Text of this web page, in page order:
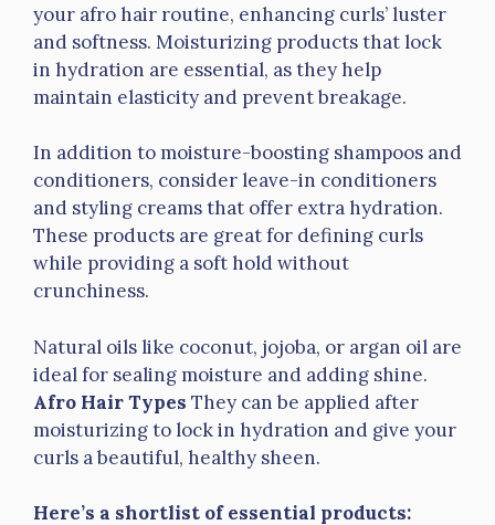
your afro hair routine, enhancing curls’ luster
and softness. Moisturizing products that lock
in hydration are essential, as they help
maintain elasticity and prevent breakage.
In addition to moisture-boosting shampoos and
conditioners, consider leave-in conditioners
and styling creams that offer extra hydration.
These products are great for defining curls
while providing a soft hold without
crunchiness.
Natural oils like coconut, jojoba, or argan oil are
ideal for sealing moisture and adding shine.
Afro Hair Types They can be applied after
moisturizing to lock in hydration and give your
curls a beautiful, healthy sheen.
Here’s a shortlist of essential products: